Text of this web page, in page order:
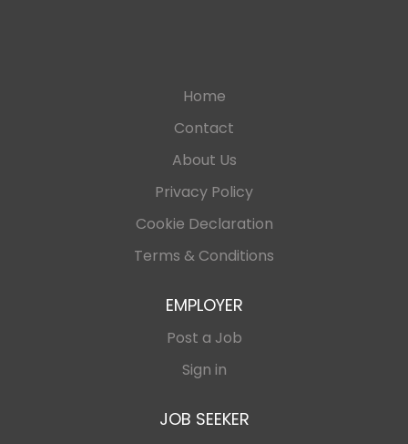
Home
Contact
About Us
Privacy Policy
Cookie Declaration
Terms & Conditions
EMPLOYER
Post a Job
Sign in
JOB SEEKER